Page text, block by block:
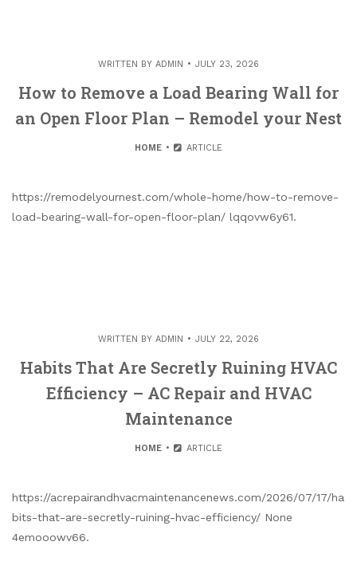
WRITTEN BY ADMIN JULY 23, 2026
How to Remove a Load Bearing Wall for
an Open Floor Plan – Remodel your Nest
HOME ARTICLE
https://remodelyournest.com/whole-home/how-to-remove-
load-bearing-wall-for-open-floor-plan/ lqqovw6y61.
WRITTEN BY ADMIN JULY 22, 2026
Habits That Are Secretly Ruining HVAC
Efficiency – AC Repair and HVAC
Maintenance
HOME ARTICLE
https://acrepairandhvacmaintenancenews.com/2026/07/17/ha
bits-that-are-secretly-ruining-hvac-efficiency/ None
4emooowv66.